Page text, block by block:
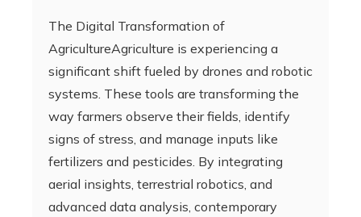
The Digital Transformation of
AgricultureAgriculture is experiencing a
significant shift fueled by drones and robotic
systems. These tools are transforming the
way farmers observe their fields, identify
signs of stress, and manage inputs like
fertilizers and pesticides. By integrating
aerial insights, terrestrial robotics, and
advanced data analysis, contemporary